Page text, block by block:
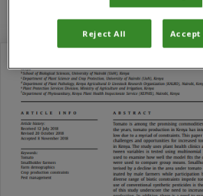
You are here:Home/Gideon N. Nyamasyo
Reject All